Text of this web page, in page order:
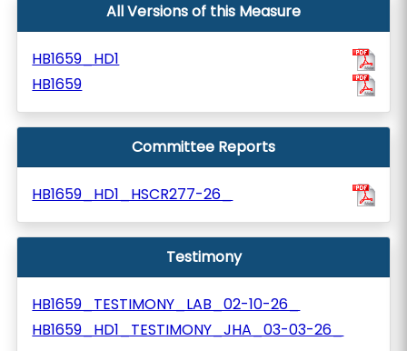
All Versions of this Measure
HB1659_HD1
HB1659
Committee Reports
HB1659_HD1_HSCR277-26_
Testimony
HB1659_TESTIMONY_LAB_02-10-26_
HB1659_HD1_TESTIMONY_JHA_03-03-26_